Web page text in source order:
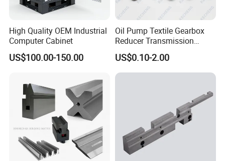
CNC Drilling
CNC drilling is a machining process involving rotating
cutting tools for producing round holes in a stationary
workpiece. The purposes of drilling are aesthetic ones or
High Quality OEM Industrial
Computer Cabinet
US$100.00-150.00
Oil Pump Textile Gearbox
Reducer Transmission
Bearing Gear Spare Powder
Metallurgy Parts
US$0.10-2.00